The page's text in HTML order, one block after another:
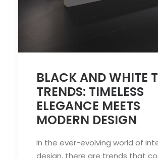
BLACK AND WHITE
TRENDS: TIMELESS
ELEGANCE MEETS
MODERN DESIGN
In the ever-evolving world of